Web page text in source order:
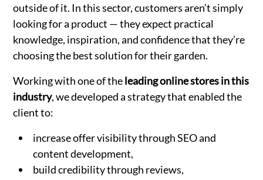
outside of it. In this sector, customers aren’t simply
looking for a product — they expect practical
knowledge, inspiration, and confidence that they’re
choosing the best solution for their garden.
Working with one of theleading online stores in this
industry, we developed a strategy that enabled the
client to:
increase offer visibility through SEO and
content development,
build credibility through reviews,